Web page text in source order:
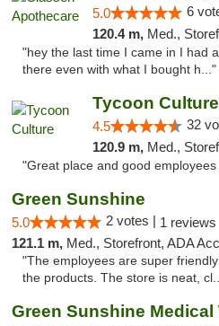
5.0 6
120.4 m, Med.,
"hey the last time I came in I had
there even with what I bought h..."
Tycoon Culture
4.5 32
120.9 m, Med., Storefront,
"Great place and good
Green Sunshine
5.0 2 votes | 1 reviews
121.1 m, Med., Storefront, ADA Access,
"The employees are super
the products. The store is neat,